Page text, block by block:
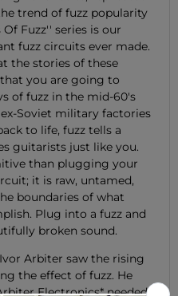
trend of fuzz popularity
Fuzz'' series is our
fuzz circuits ever made.
the stories of these
you are going to
of fuzz in the mid-60's
Soviet military factories
to life, fuzz tells a
guitarists just like you.
than plugging your
it is raw, untamed,
boundaries of what
Plug into a fuzz and
broken sound.
Arbiter saw the rising
the effect of fuzz. He
Electronics* needed